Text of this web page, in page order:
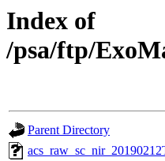
Index of
/psa/ftp/
Parent Directory